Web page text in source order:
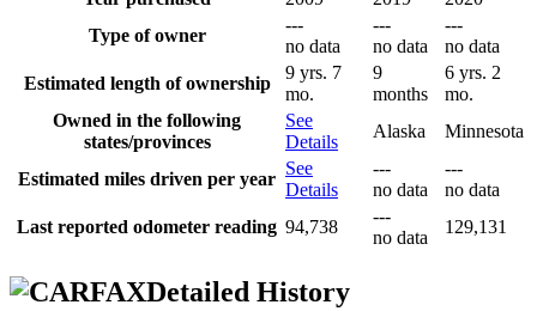
Type of owner
---
no data
---
no data
---
no data
Estimated length of ownership
9 yrs. 7
mo.
9
months
6 yrs. 2
mo.
Owned in the following
states/provinces
See
Details
Alaska Minnesota
Estimated miles driven per year
See
Details
---
no data
---
no data
Last reported odometer reading 94,738
---
no data
129,131
Detailed History